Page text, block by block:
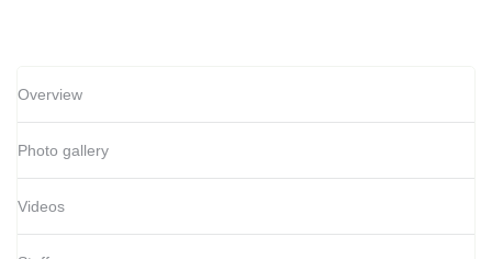
Overview
Photo gallery
Videos